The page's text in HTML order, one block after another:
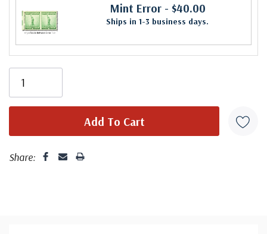
Mint Error- $40.00
Ships in 1-3 business days.
Share: